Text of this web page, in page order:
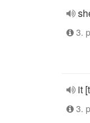
3.
it
3.